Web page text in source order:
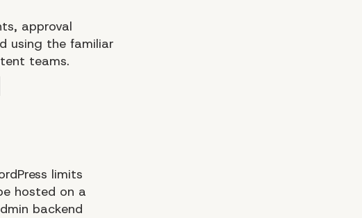
approval
using the familiar
teams.
limits
hosted on a
backend